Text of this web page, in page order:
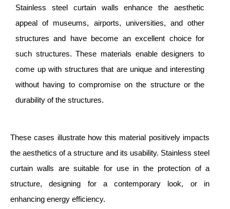
Stainless steel curtain walls enhance the aesthetic
appeal of museums, airports, universities, and other
structures and have become an excellent choice for
such structures. These materials enable designers to
come up with structures that are unique and interesting
without having to compromise on the structure or the
durability of the structures.
These cases illustrate how this material positively impacts
the aesthetics of a structure and its usability. Stainless steel
curtain walls are suitable for use in the protection of a
structure, designing for a contemporary look, or in
enhancing energy efficiency.